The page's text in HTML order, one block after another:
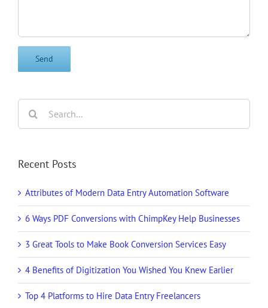
Search
for:
Recent Posts
Attributes of Modern Data Entry Automation Software
6 Ways PDF Conversions with ChimpKey Help Businesses
3 Great Tools to Make Book Conversion Services Easy
4 Benefits of Digitization You Wished You Knew Earlier
Top 4 Platforms to Hire Data Entry Freelancers